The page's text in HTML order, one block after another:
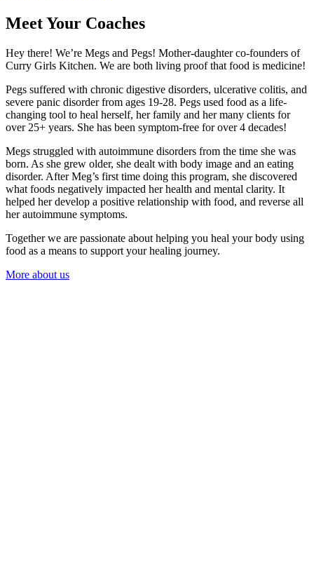
Meet Your Coaches
Hey there! We’re Megs and Pegs! Mother-daughter co-founders of
Curry Girls Kitchen. We are both living proof that food is medicine!
Pegs suffered with chronic digestive disorders, ulcerative colitis, and
severe panic disorder from ages 19-28. Pegs used food as a life-
changing tool to heal herself, her family and her many clients for
over 25+ years. She has been symptom-free for over 4 decades!
Megs struggled with autoimmune disorders from the time she was
born. As she grew older, she dealt with body image and an eating
disorder. After Meg’s first time doing this program, she discovered
what foods negatively impacted her health and mental clarity. It
helped her develop a positive relationship with food, and reverse all
her autoimmune symptoms.
Together we are passionate about helping you heal your body using
food as a means to support your healing journey.
More about us